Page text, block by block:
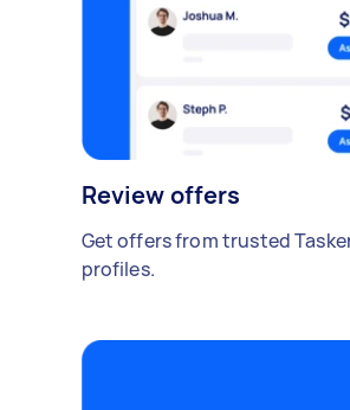
Review offers
Get offers from trusted
profiles.